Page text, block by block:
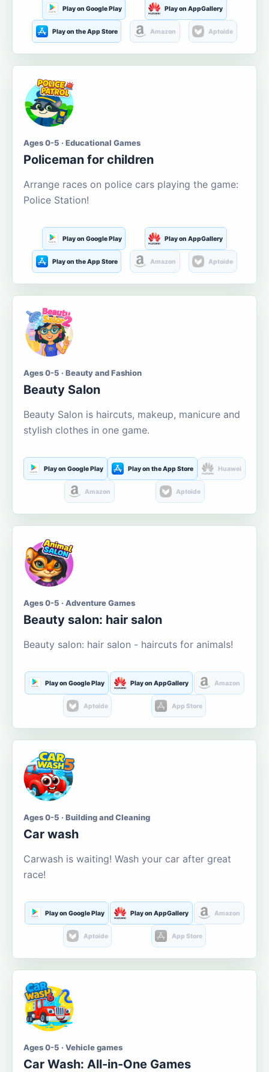
Play on Google Play Play on AppGallery
Play on the App Store Amazon Aptoide
Ages 0-5 · Educational Games
Policeman for children
Arrange races on police cars playing the game:
Police Station!
Play on Google Play Play on AppGallery
Play on the App Store Amazon Aptoide
Ages 0-5 · Beauty and Fashion
Beauty Salon
Beauty Salon is haircuts, makeup, manicure and
stylish clothes in one game.
Play on Google Play Play on the App Store Huawei
Amazon Aptoide
Ages 0-5 · Adventure Games
Beauty salon: hair salon
Beauty salon: hair salon - haircuts for animals!
Play on Google Play Play on AppGallery Amazon
Aptoide App Store
Ages 0-5 · Building and Cleaning
Car wash
Carwash is waiting! Wash your car after great
race!
Play on Google Play Play on AppGallery Amazon
Aptoide App Store
Ages 0-5 · Vehicle games
Car Wash: All-in-One Games